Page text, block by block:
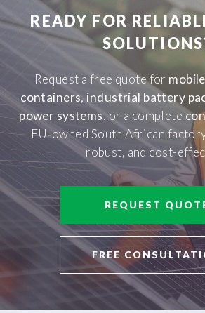
READY FOR
Request a free quote for
containers, industrial battery
power systems, or a complete
EU‑owned South African
robust, and cost-
REQUEST
FREE